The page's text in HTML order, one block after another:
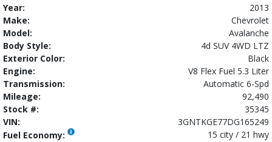
Year:
2013
Make:
Chevrolet
Model:
Avalanche
Body Style:
4d SUV 4WD LTZ
Exterior Color:
Black
Engine:
V8 Flex Fuel 5.3 Liter
Transmission:
Automatic 6-Spd
Mileage:
92,490
Stock #:
35345
VIN:
3GNTKGE77DG165249
Fuel Economy:
15 city / 21 hwy